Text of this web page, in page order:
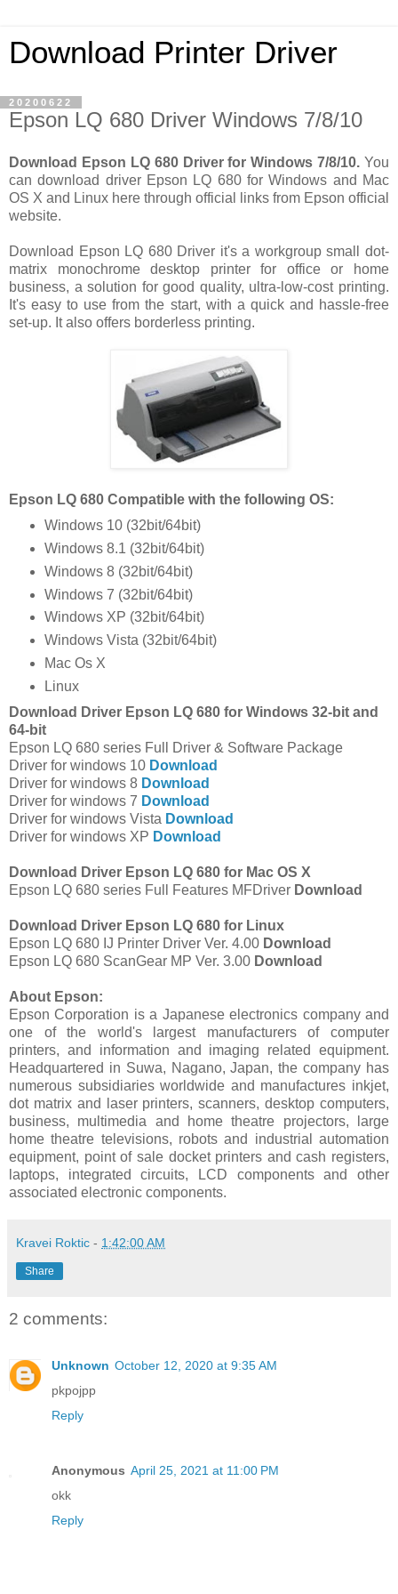
Download Printer Driver
20200622
Epson LQ 680 Driver Windows 7/8/10
Download Epson LQ 680 Driver for Windows 7/8/10. You
can download driver Epson LQ 680 for Windows and Mac
OS X and Linux here through official links from Epson official
website.
Download Epson LQ 680 Driver it's a workgroup small dot-
matrix monochrome desktop printer for office or home
business, a solution for good quality, ultra-low-cost printing.
It's easy to use from the start, with a quick and hassle-free
set-up. It also offers borderless printing.
Epson LQ 680 Compatible with the following OS:
Windows 10 (32bit/64bit)
Windows 8.1 (32bit/64bit)
Windows 8 (32bit/64bit)
Windows 7 (32bit/64bit)
Windows XP (32bit/64bit)
Windows Vista (32bit/64bit)
Mac Os X
Linux
Download Driver Epson LQ 680 for Windows 32-bit and
64-bit
Epson LQ 680 series Full Driver & Software Package
Driver for windows 10 Download
Driver for windows 8 Download
Driver for windows 7 Download
Driver for windows Vista Download
Driver for windows XP Download
Download Driver Epson LQ 680 for Mac OS X
Epson LQ 680 series Full Features MFDriver Download
Download Driver Epson LQ 680 for Linux
Epson LQ 680 IJ Printer Driver Ver. 4.00 Download
Epson LQ 680 ScanGear MP Ver. 3.00 Download
About Epson:
Epson Corporation is a Japanese electronics company and
one of the world's largest manufacturers of computer
printers, and information and imaging related equipment.
Headquartered in Suwa, Nagano, Japan, the company has
numerous subsidiaries worldwide and manufactures inkjet,
dot matrix and laser printers, scanners, desktop computers,
business, multimedia and home theatre projectors, large
home theatre televisions, robots and industrial automation
equipment, point of sale docket printers and cash registers,
laptops, integrated circuits, LCD components and other
associated electronic components.
Kravei Roktic - 1:42:00 AM
Share
2 comments:
Unknown October 12, 2020 at 9:35 AM
pkpojpp
Reply
Anonymous April 25, 2021 at 11:00 PM
okk
Reply